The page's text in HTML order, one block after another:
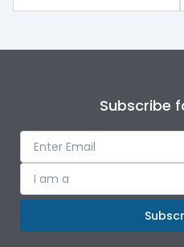
Subscribe
I am a